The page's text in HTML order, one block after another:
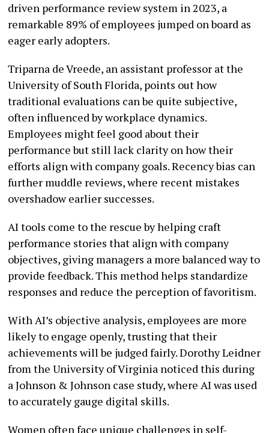
driven performance review system in 2023, a
remarkable 89% of employees jumped on board as
eager early adopters.
Triparna de Vreede, an assistant professor at the
University of South Florida, points out how
traditional evaluations can be quite subjective,
often influenced by workplace dynamics.
Employees might feel good about their
performance but still lack clarity on how their
efforts align with company goals. Recency bias can
further muddle reviews, where recent mistakes
overshadow earlier successes.
AI tools come to the rescue by helping craft
performance stories that align with company
objectives, giving managers a more balanced way to
provide feedback. This method helps standardize
responses and reduce the perception of favoritism.
With AI’s objective analysis, employees are more
likely to engage openly, trusting that their
achievements will be judged fairly. Dorothy Leidner
from the University of Virginia noticed this during
a Johnson & Johnson case study, where AI was used
to accurately gauge digital skills.
Women often face unique challenges in self-